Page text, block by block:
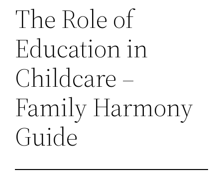
The Role of
Education in
Childcare –
Family Harmony
Guide